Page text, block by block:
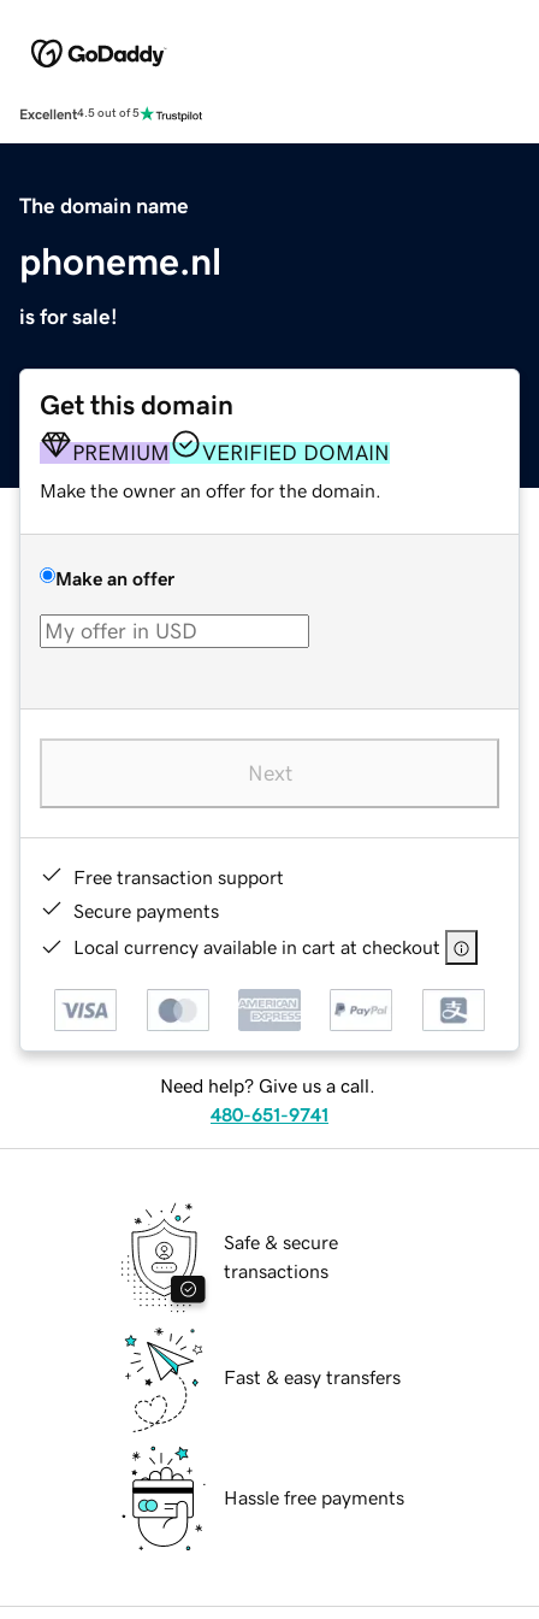
Excellent4.5 out of 5
The domain name
phoneme.nl
is for sale!
Get this domain
PREMIUM VERIFIED DOMAIN
Make the owner an offer for the domain.
Make an offer
Next
Free transaction support
Secure payments
Local currency available in cart at checkout
Need help? Give us a call.
480-651-9741
Safe & secure
transactions
Fast & easy transfers
Hassle free payments